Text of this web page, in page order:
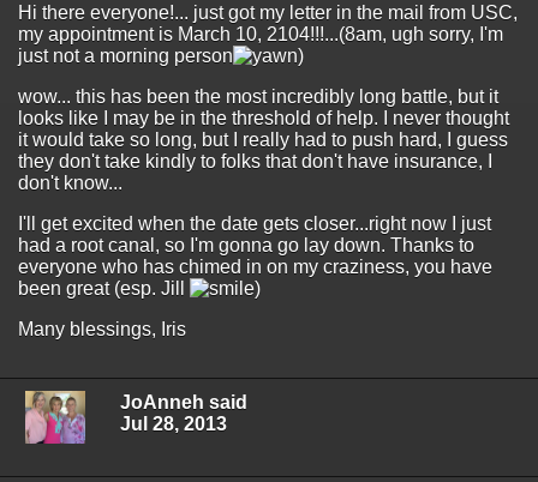
Hi there everyone!... just got my letter in the mail from USC,
my appointment is March 10, 2104!!!...(8am, ugh sorry, I'm
just not a morning person
)
wow... this has been the most incredibly long battle, but it
looks like I may be in the threshold of help. I never thought
it would take so long, but I really had to push hard, I guess
they don't take kindly to folks that don't have insurance, I
don't know...
I'll get excited when the date gets closer...right now I just
had a root canal, so I'm gonna go lay down. Thanks to
everyone who has chimed in on my craziness, you have
been great (esp. Jill
)
Many blessings, Iris
JoAnneh said
Jul 28, 2013